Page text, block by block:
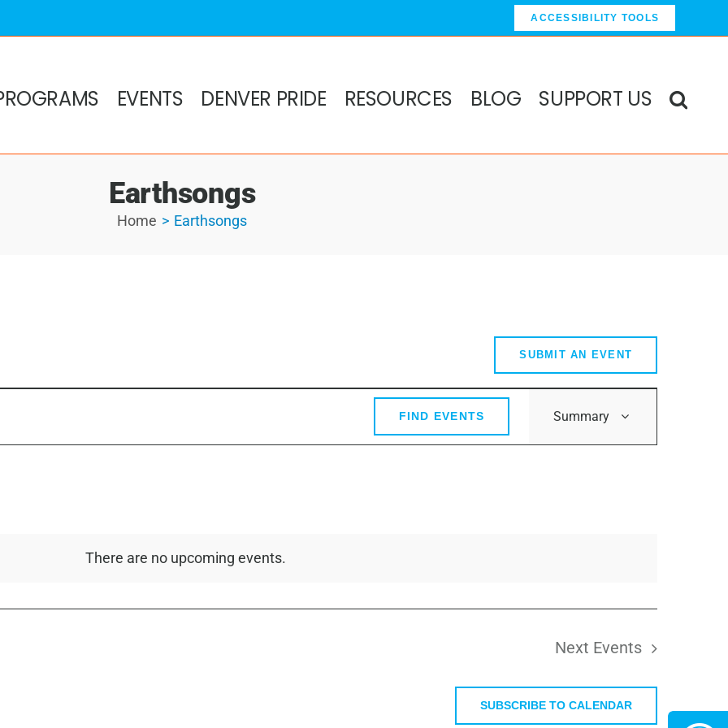
ACCESSIBILITY TOOLS
EVENTS DENVER PRIDE RESOURCES BLOG SUPPORT US
Earthsongs
Home Earthsongs
SUBMIT AN EVENT
Notice
There are no upcoming events.
FIND EVENTS Summary
Next Events
SUBSCRIBE TO CALENDAR